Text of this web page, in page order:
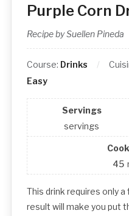
Purple Corn
Recipe by Suellen Pineda
Course: Drinks
Easy
Servings
servings
45
This drink requires only
result will make you put